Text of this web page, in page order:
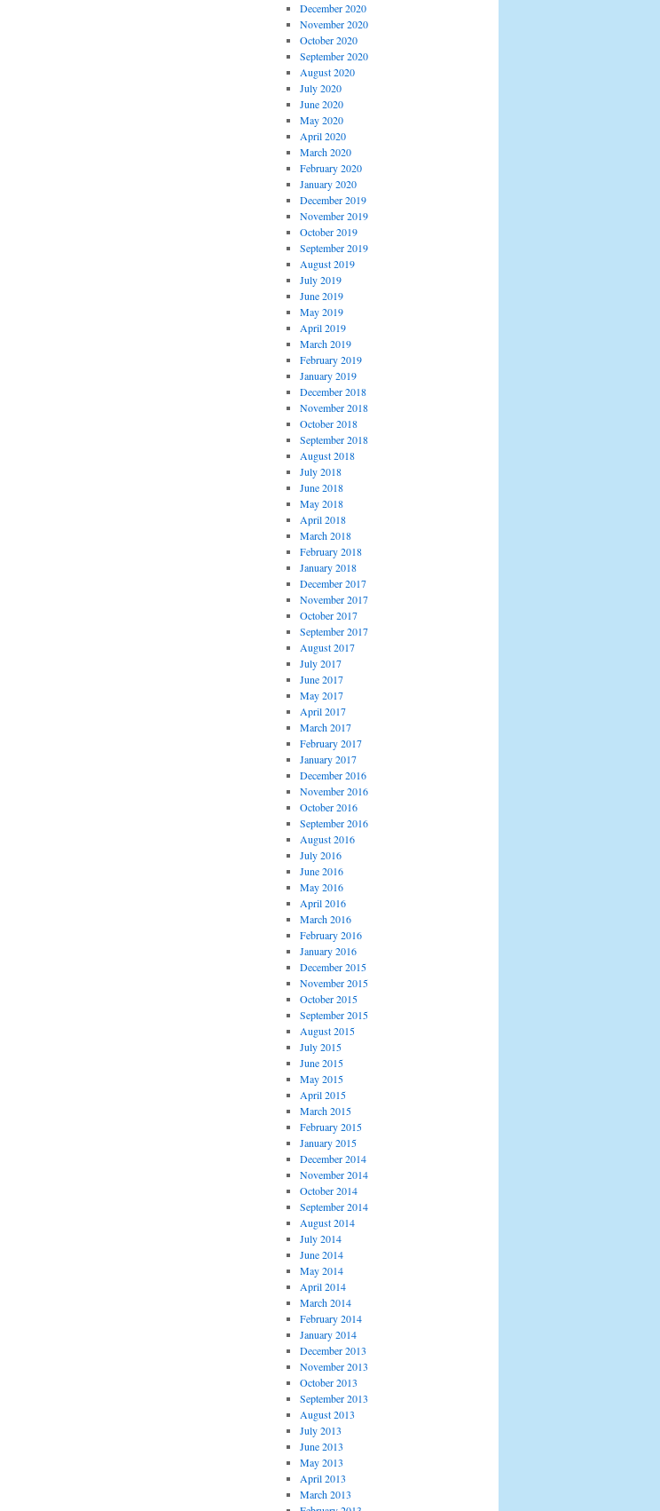
December 2020
November 2020
October 2020
September 2020
August 2020
July 2020
June 2020
May 2020
April 2020
March 2020
February 2020
January 2020
December 2019
November 2019
October 2019
September 2019
August 2019
July 2019
June 2019
May 2019
April 2019
March 2019
February 2019
January 2019
December 2018
November 2018
October 2018
September 2018
August 2018
July 2018
June 2018
May 2018
April 2018
March 2018
February 2018
January 2018
December 2017
November 2017
October 2017
September 2017
August 2017
July 2017
June 2017
May 2017
April 2017
March 2017
February 2017
January 2017
December 2016
November 2016
October 2016
September 2016
August 2016
July 2016
June 2016
May 2016
April 2016
March 2016
February 2016
January 2016
December 2015
November 2015
October 2015
September 2015
August 2015
July 2015
June 2015
May 2015
April 2015
March 2015
February 2015
January 2015
December 2014
November 2014
October 2014
September 2014
August 2014
July 2014
June 2014
May 2014
April 2014
March 2014
February 2014
January 2014
December 2013
November 2013
October 2013
September 2013
August 2013
July 2013
June 2013
May 2013
April 2013
March 2013